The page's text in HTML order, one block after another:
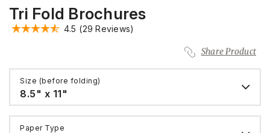
Tri Fold Brochures
4.5 (29 Reviews)
Share Product
Size (before folding)
8.5" x 11"
Paper Type